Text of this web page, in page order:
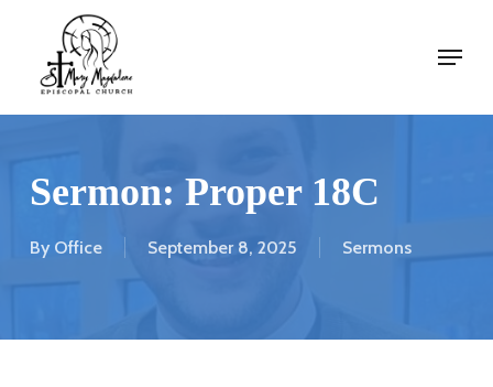
main
Menu
Sermon: Proper 18C
By Office September 8, 2025 Sermons